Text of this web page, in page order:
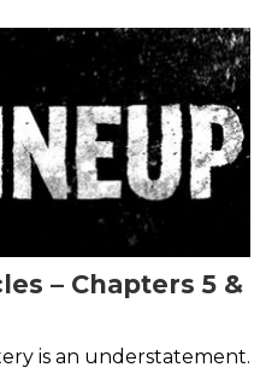
– Chapters 5 &
is an understatement.